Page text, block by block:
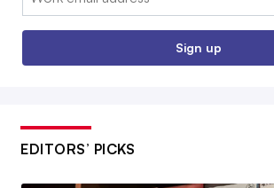
Sign up
EDITORS’ PICKS